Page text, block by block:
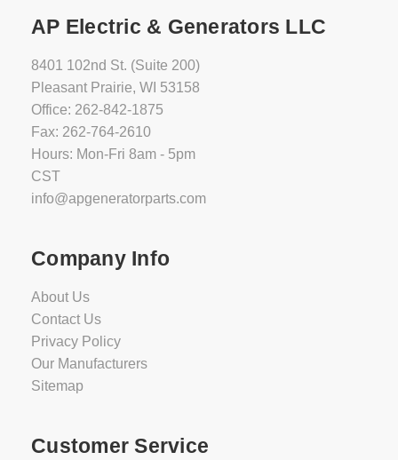
AP Electric & Generators LLC
8401 102nd St. (Suite 200)
Pleasant Prairie, WI 53158
Office: 262-842-1875
Fax: 262-764-2610
Hours: Mon-Fri 8am - 5pm
CST
info@apgeneratorparts.com
Company Info
About Us
Contact Us
Privacy Policy
Our Manufacturers
Sitemap
Customer Service